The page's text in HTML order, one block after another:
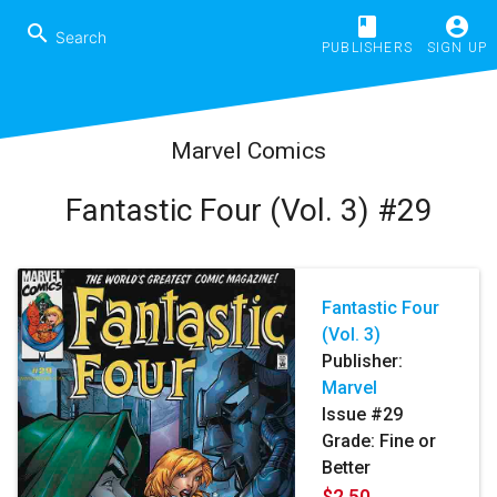
search book
PUBLISHERS
account_circle
SIGN UP
Marvel Comics
Fantastic Four (Vol. 3) #29
Fantastic Four
(Vol. 3)
Publisher:
Marvel
Issue #29
Grade: Fine or
Better